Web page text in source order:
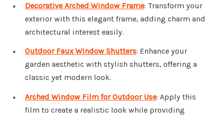
Decorative Arched Window Frame: Transform your
exterior with this elegant frame, adding charm and
architectural interest easily.
Outdoor Faux Window Shutters: Enhance your
garden aesthetic with stylish shutters, offering a
classic yet modern look.
Arched Window Film for Outdoor Use: Apply this
film to create a realistic look while providing